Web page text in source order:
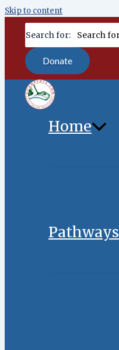
content
Skip to content
Search for:
Donate
Home
Pathways